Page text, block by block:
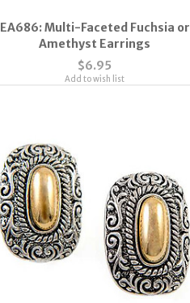
EA686: Multi-Faceted Fuchsia or
Amethyst Earrings
$6.95
Add to wish list